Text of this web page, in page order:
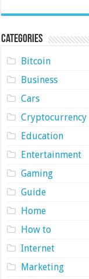
Categories
Bitcoin
Business
Cars
Cryptocurrency
Education
Entertainment
Gaming
Guide
Home
How to
Internet
Marketing